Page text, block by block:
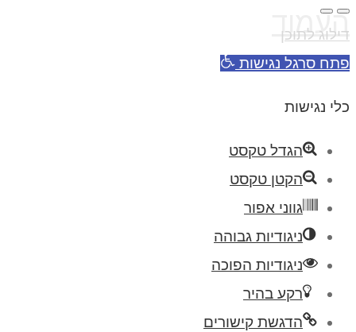
העמוד
דילוג לתוכן
פתח סרגל נגישות
כלי נגישות
הגדל טקסט
הקטן טקסט
גווני אפור
ניגודיות גבוהה
ניגודיות הפוכה
רקע בהיר
הדגשת קישורים